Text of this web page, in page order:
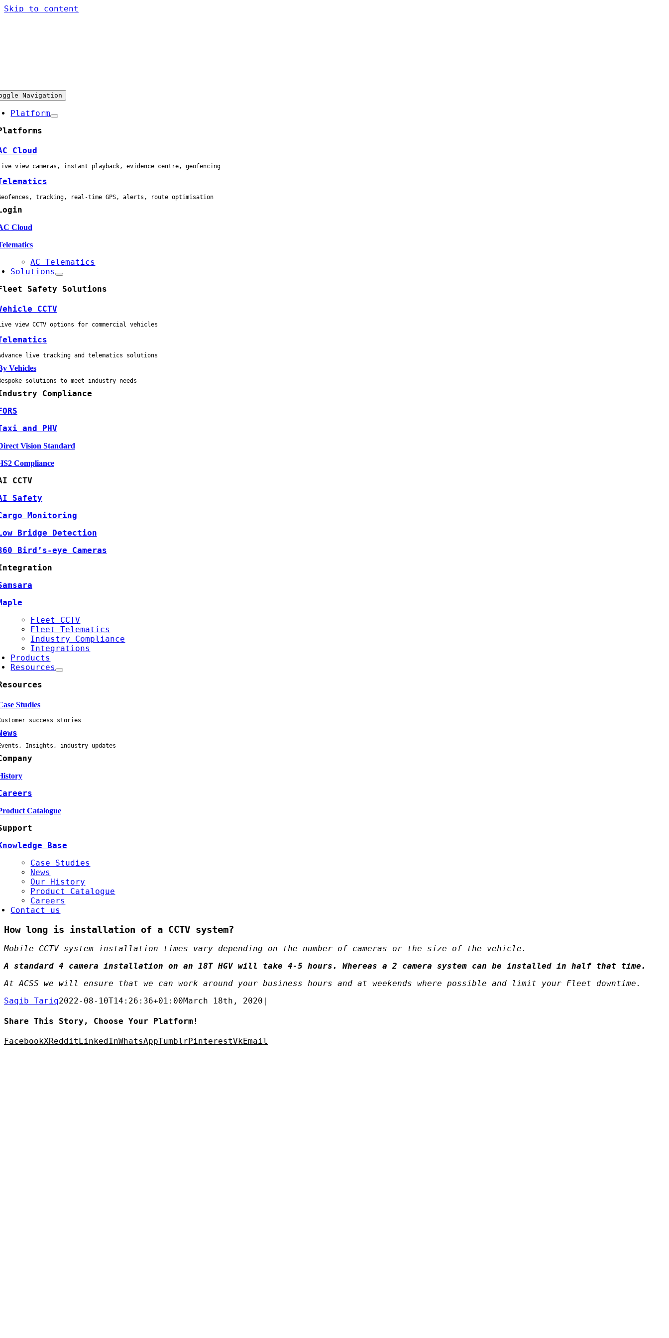
Skip to content
Navigation
Platform
Cloud
view cameras, instant playback, evidence centre, geofencing
tracking, real-time GPS, alerts, route optimisation
Cloud
AC Telematics
Solutions
Safety Solutions
CCTV
view CCTV options for commercial vehicles
live tracking and telematics solutions
Vehicles
solutions to meet industry needs
Compliance
and PHV
Vision Standard
Compliance
CCTV
Safety
Monitoring
Bridge Detection
Bird’s-eye Cameras
Fleet CCTV
Fleet Telematics
Industry Compliance
Integrations
Products
Resources
Studies
success stories
Insights, industry updates
Catalogue
Base
Case Studies
News
Our History
Product Catalogue
Careers
Contact us
How long is installation of a CCTV system?
Mobile CCTV system installation times vary depending on the number of cameras or the size of the vehicle.
A standard 4 camera installation on an 18T HGV will take 4-5 hours. Whereas a 2 camera system can be installed in half that time.
At ACSS we will ensure that we can work around your business hours and at weekends where possible and limit your Fleet downtime.
Saqib Tariq2022-08-10T14:26:36+01:00March 18th, 2020
Share This Story, Choose Your Platform!
FacebookXRedditLinkedInWhatsAppTumblrPinterestVkEmail